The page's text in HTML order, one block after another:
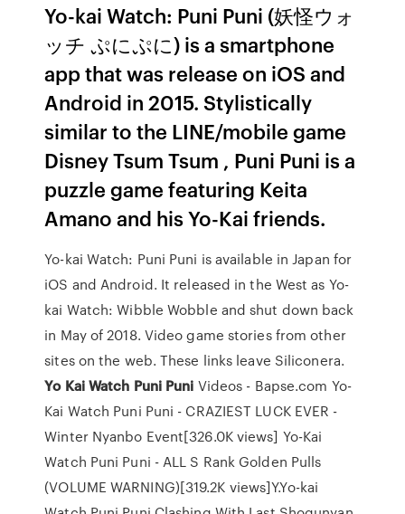
Yo-kai Watch: Puni Puni (妖怪ウォ
ッチ ぷにぷに) is a smartphone
app that was release on iOS and
Android in 2015. Stylistically
similar to the LINE/mobile game
Disney Tsum Tsum , Puni Puni is a
puzzle game featuring Keita
Amano and his Yo-Kai friends.
Yo-kai Watch: Puni Puni is available in Japan for
iOS and Android. It released in the West as Yo-
kai Watch: Wibble Wobble and shut down back
in May of 2018. Video game stories from other
sites on the web. These links leave Siliconera.
Yo KaiWatch Puni Puni Videos - Bapse.com Yo-
Kai Watch Puni Puni - CRAZIEST LUCK EVER -
Winter Nyanbo Event[326.0K views] Yo-Kai
Watch Puni Puni - ALL S Rank Golden Pulls
(VOLUME WARNING)[319.2K views]Y.Yo-kai